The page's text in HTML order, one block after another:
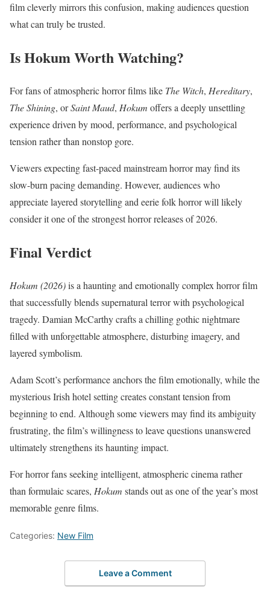
film cleverly mirrors this confusion, making audiences question
what can truly be trusted.
Is Hokum Worth Watching?
For fans of atmospheric horror films like The Witch, Hereditary,
The Shining, orSaint Maud, Hokum offers a deeply unsettling
experience driven by mood, performance, and psychological
tension rather than nonstop gore.
Viewers expecting fast-paced mainstream horror may find its
slow-burn pacing demanding. However, audiences who
appreciate layered storytelling and eerie folk horror will likely
consider it one of the strongest horror releases of 2026.
Final Verdict
Hokum (2026)is a haunting and emotionally complex horror film
that successfully blends supernatural terror with psychological
tragedy. Damian McCarthy crafts a chilling gothic nightmare
filled with unforgettable atmosphere, disturbing imagery, and
layered symbolism.
Adam Scott’s performance anchors the film emotionally, while the
mysterious Irish hotel setting creates constant tension from
beginning to end. Although some viewers may find its ambiguity
frustrating, the film’s willingness to leave questions unanswered
ultimately strengthens its haunting impact.
For horror fans seeking intelligent, atmospheric cinema rather
than formulaic scares, Hokum stands out as one of the year’s most
memorable genre films.
Categories: New Film
Leave a Comment